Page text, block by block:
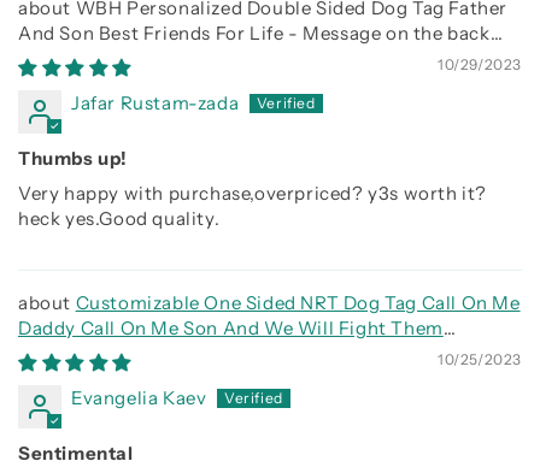
WBH Personalized Double Sided Dog Tag Father
And Son Best Friends For Life - Message on the back
side
10/29/2023
Jafar Rustam-zada
Thumbs up!
Very happy with purchase,overpriced? y3s worth it?
heck yes.Good quality.
Customizable One Sided NRT Dog Tag Call On Me
Daddy Call On Me Son And We Will Fight Them
Together
10/25/2023
Evangelia Kaev
Sentimental